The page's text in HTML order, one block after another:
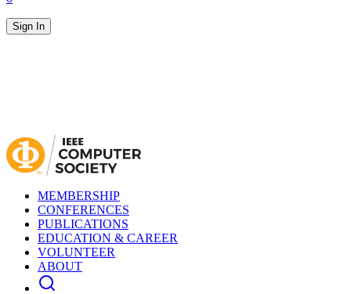
Sign In
MEMBERSHIP
CONFERENCES
PUBLICATIONS
EDUCATION & CAREER
VOLUNTEER
ABOUT